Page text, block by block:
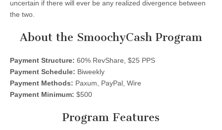
uncertain if there will ever be any realized divergence between
the two.
About the SmoochyCash Program
Payment Structure: 60% RevShare, $25 PPS
Payment Schedule: Biweekly
Payment Methods: Paxum, PayPal, Wire
Payment Minimum: $500
Program Features